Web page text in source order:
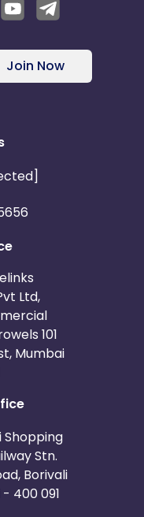
Join Now
Ltd,
101
Mumbai
Shopping
Stn.
Borivali
400 091